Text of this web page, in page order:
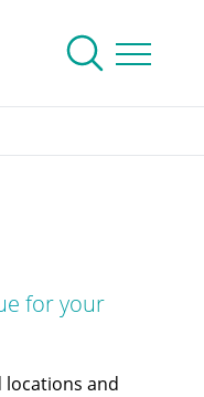
Menu
To research
for your
locations and